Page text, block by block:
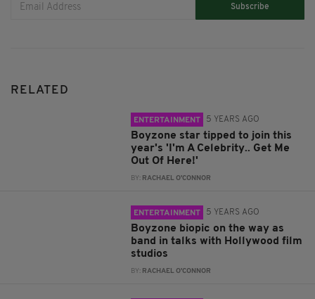
Subscribe
RELATED
ENTERTAINMENT 5 YEARS AGO
Boyzone star tipped to join this
year's 'I'm A Celebrity.. Get Me
Out Of Here!'
BY: RACHAEL O'CONNOR
ENTERTAINMENT 5 YEARS AGO
Boyzone biopic on the way as
band in talks with Hollywood film
studios
BY: RACHAEL O'CONNOR